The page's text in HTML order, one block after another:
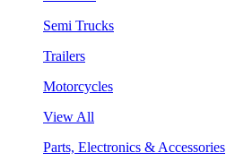
Semi Trucks
Trailers
Motorcycles
View All
Parts, Electronics & Accessories